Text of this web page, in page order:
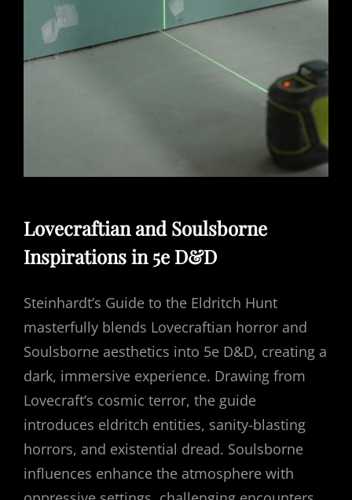
Lovecraftian and Soulsborne
Inspirations in 5e D&D
Steinhardt’s Guide to the Eldritch Hunt
masterfully blends Lovecraftian horror and
Soulsborne aesthetics into 5e D&D, creating a
dark, immersive experience. Drawing from
Lovecraft’s cosmic terror, the guide
introduces eldritch entities, sanity-blasting
horrors, and existential dread. Soulsborne
influences enhance the atmosphere with